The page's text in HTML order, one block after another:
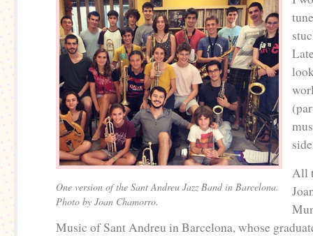
One version of the Sant Andreu Jazz Band in Barcelona.
Photo by Joan Chamorro.
All
Music of Sant Andreu in Barcelona, whose